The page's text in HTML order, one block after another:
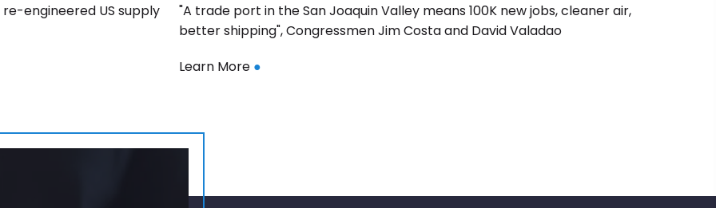
engineered US supply
"A trade port in the San Joaquin Valley means 100K new jobs, cleaner air,
better shipping", Congressmen Jim Costa and David Valadao
Learn More ●